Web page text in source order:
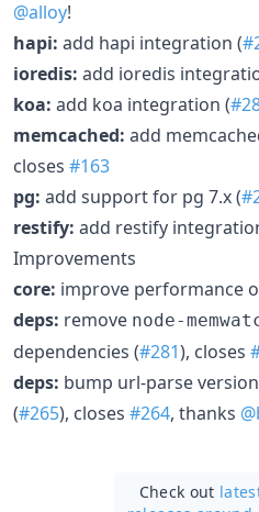
@alloy!
hapi: add hapi integration (
ioredis: add ioredis
koa: add koa integration (
memcached: add
closes #163
pg: add support for pg 7.x (
restify: add restify
Improvements
core: improve performance
deps: remove node-
dependencies (#281), closes
deps: bump url-parse
(#265), closes #264, thanks
Check out